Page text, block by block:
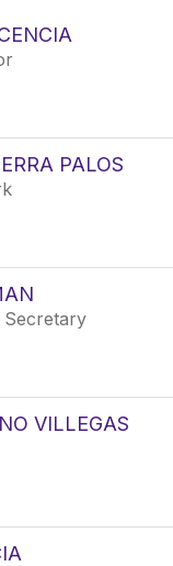
PALOS
Secretary
VILLEGAS